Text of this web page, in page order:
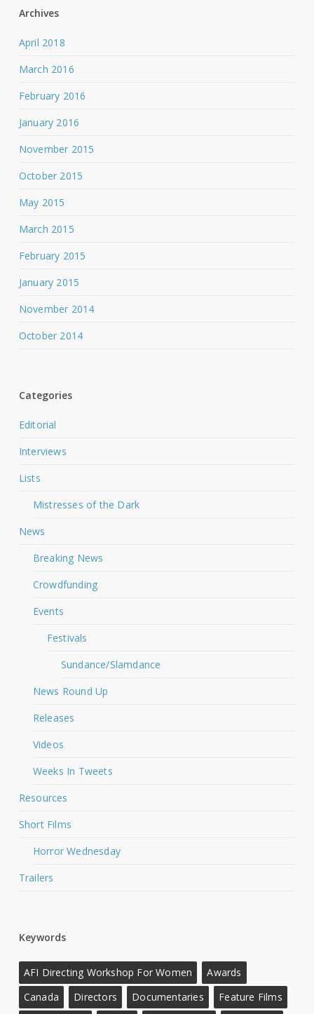
Archives
April 2018
March 2016
February 2016
January 2016
November 2015
October 2015
May 2015
March 2015
February 2015
January 2015
November 2014
October 2014
Categories
Editorial
Interviews
Lists
Mistresses of the Dark
News
Breaking News
Crowdfunding
Events
Festivals
Sundance/Slamdance
News Round Up
Releases
Videos
Weeks In Tweets
Resources
Short Films
Horror Wednesday
Trailers
Keywords
AFI Directing Workshop For Women
Awards
Canada
Directors Documentaries
Feature Films